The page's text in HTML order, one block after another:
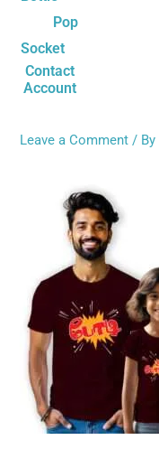
Pop
Socket
Contact
Account
Leave a Comment / By